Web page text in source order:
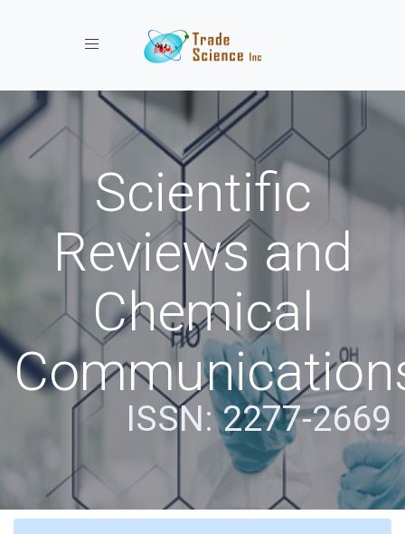
Toggle navigation
Scientific
Reviews and
Chemical
ISSN: 2277-2669